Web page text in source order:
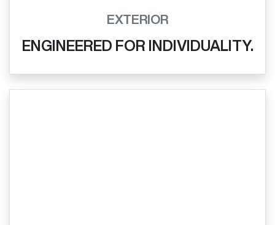
EXTERIOR
ENGINEERED FOR INDIVIDUALITY.